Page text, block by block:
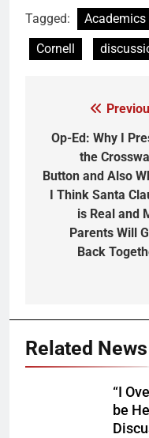
Tagged: Academics
Cornell
navigation
Op-Ed: Why I
the
Button and Also
I Think Santa
is Real and
Parents Will
Back
Related News
“I
be